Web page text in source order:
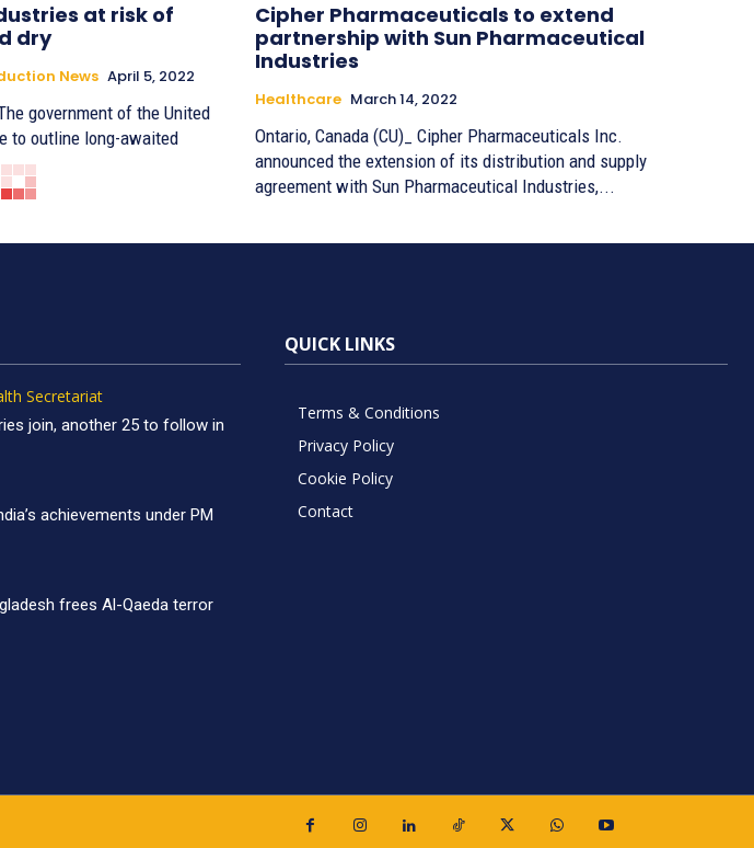
at risk of
dry
News April 5, 2022
government of the United
to outline long-awaited
Cipher Pharmaceuticals to extend
partnership with Sun Pharmaceutical
Industries
Healthcare March 14, 2022
Ontario, Canada (CU)_ Cipher Pharmaceuticals Inc.
announced the extension of its distribution and supply
agreement with Sun Pharmaceutical Industries,...
Secretariat
join, another 25 to follow in
achievements under PM
frees Al-Qaeda terror
QUICK LINKS
Terms & Conditions
Privacy Policy
Cookie Policy
Contact